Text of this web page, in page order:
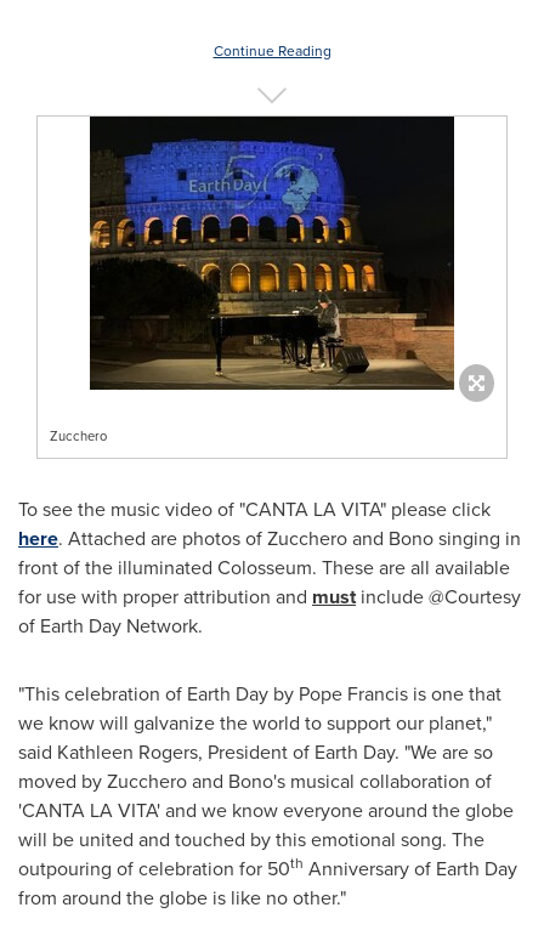
Continue Reading
Zucchero
To see the music video of "CANTA LA VITA" please click
here. Attached are photos of Zucchero and Bono singing in
front of the illuminated Colosseum. These are all available
for use with proper attribution and mustinclude @Courtesy
of Earth Day Network.
"This celebration of Earth Day by Pope Francis is one that
we know will galvanize the world to support our planet,"
said Kathleen Rogers, President of Earth Day. "We are so
moved by Zucchero and Bono's musical collaboration of
'CANTA LA VITA' and we know everyone around the globe
will be united and touched by this emotional song. The
outpouring of celebration for 50th Anniversary of Earth Day
from around the globe is like no other."